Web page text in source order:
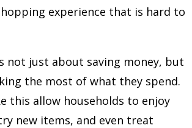
experience that is hard to
not just about saving money, but
the most of what they spend.
this allow households to enjoy
new items, and even treat